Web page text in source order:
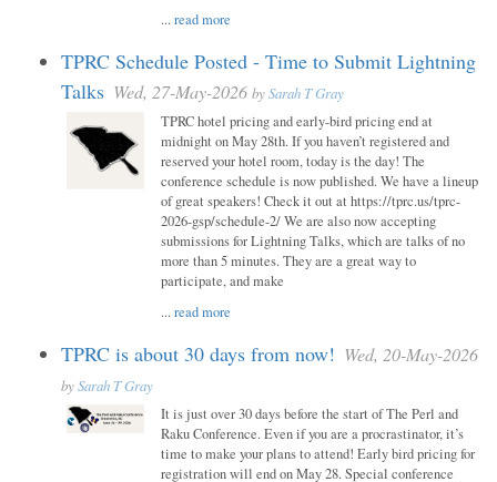
...read more
TPRC Schedule Posted - Time to Submit Lightning
Talks Wed, 27-May-2026 bySarah T Gray
TPRC hotel pricing and early-bird pricing end at
midnight on May 28th. If you haven’t registered and
reserved your hotel room, today is the day! The
conference schedule is now published. We have a lineup
of great speakers! Check it out at https://tprc.us/tprc-
2026-gsp/schedule-2/ We are also now accepting
submissions for Lightning Talks, which are talks of no
more than 5 minutes. They are a great way to
participate, and make
...read more
TPRC is about 30 days from now! Wed, 20-May-2026
bySarah T Gray
It is just over 30 days before the start of The Perl and
Raku Conference. Even if you are a procrastinator, it’s
time to make your plans to attend! Early bird pricing for
registration will end on May 28. Special conference